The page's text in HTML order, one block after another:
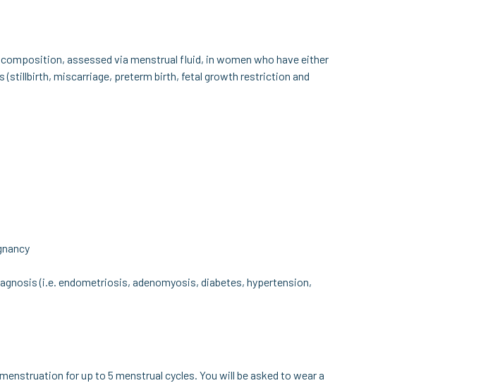
assessed via menstrual fluid, in women who have either
(stillbirth, miscarriage, preterm birth, fetal growth restriction and
(i.e. endometriosis, adenomyosis, diabetes, hypertension,
for up to 5 menstrual cycles. You will be asked to wear a